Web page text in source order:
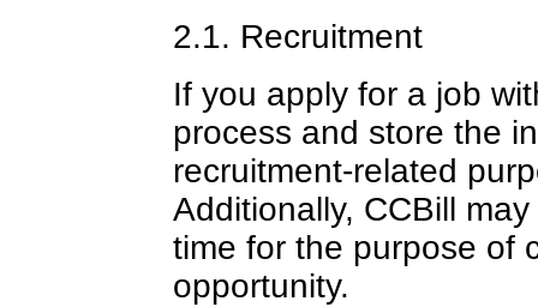
2.1. Recruitment
If you apply for a job
process and store the
recruitment-related
Additionally, CCBill
time for the purpose of
opportunity.